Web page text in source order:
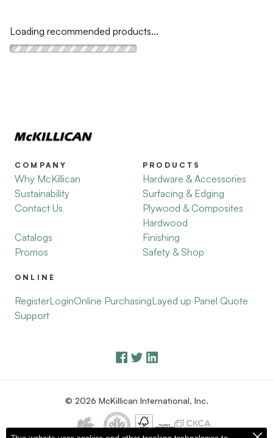
Loading recommended products...
COMPANY
Why McKillican
Sustainability
Contact Us
Catalogs
Promos
PRODUCTS
Hardware & Accessories
Surfacing & Edging
Plywood & Composites
Hardwood
Finishing
Safety & Shop
ONLINE
RegisterLoginOnline PurchasingLayed up Panel Quote
Support
© 2026 McKillican International, Inc.